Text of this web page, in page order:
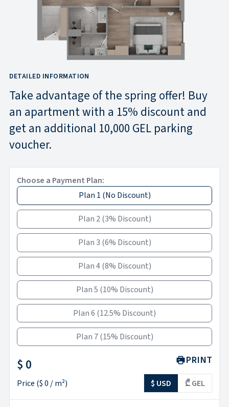
DETAILED INFORMATION
Take advantage of the spring offer! Buy
an apartment with a 15% discount and
get an additional 10,000 GEL parking
voucher.
Choose a Payment Plan:
Plan 1 (No Discount)
Plan 2 (3% Discount)
Plan 3 (6% Discount)
Plan 4 (8% Discount)
Plan 5 (10% Discount)
Plan 6 (12.5% Discount)
Plan 7 (15% Discount)
$ 0
Price ($ 0 / m²)
PRINT
$ USD ₾ GEL